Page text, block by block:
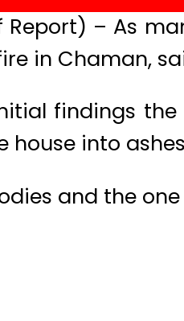
Report) – As
in Chaman,
findings
house into
and the